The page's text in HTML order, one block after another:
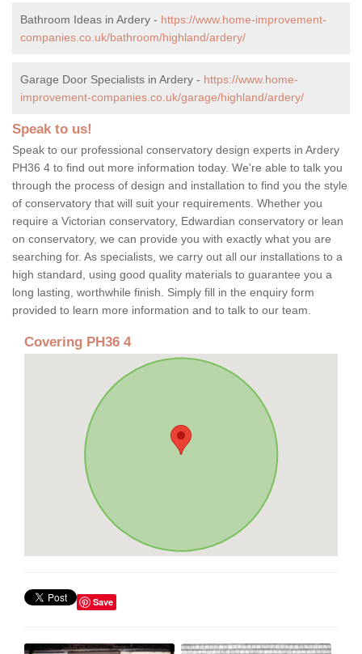
Bathroom Ideas in Ardery - https://www.home-improvement-
companies.co.uk/bathroom/highland/ardery/
Garage Door Specialists in Ardery - https://www.home-
improvement-companies.co.uk/garage/highland/ardery/
Speak to us!
Speak to our professional conservatory design experts in Ardery
PH36 4 to find out more information today. We're able to talk you
through the process of design and installation to find you the style
of conservatory that will suit your requirements. Whether you
require a Victorian conservatory, Edwardian conservatory or lean
on conservatory, we can provide you with exactly what you are
searching for. As specialists, we carry out all our installations to a
high standard, using good quality materials to guarantee you a
long lasting, worthwhile finish. Simply fill in the enquiry form
provided to learn more information and to talk to our team.
Covering PH36 4
Save